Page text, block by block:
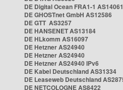
DE Digital Ocean FRA1-1 AS14061
DE GHOSTnet GmbH AS12586
DE GTT AS3257
DE HANSENET AS13184
DE HLkomm AS16097
DE Hetzner AS24940
DE Hetzner AS24940
DE Hetzner AS24940 IPv6
DE Kabel Deutschland AS31334
DE Leaseweb Deutschland
DE NETCOLOGNE AS8422